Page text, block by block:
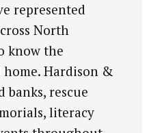
represented
North
know the
Hardison &
banks, rescue
literacy